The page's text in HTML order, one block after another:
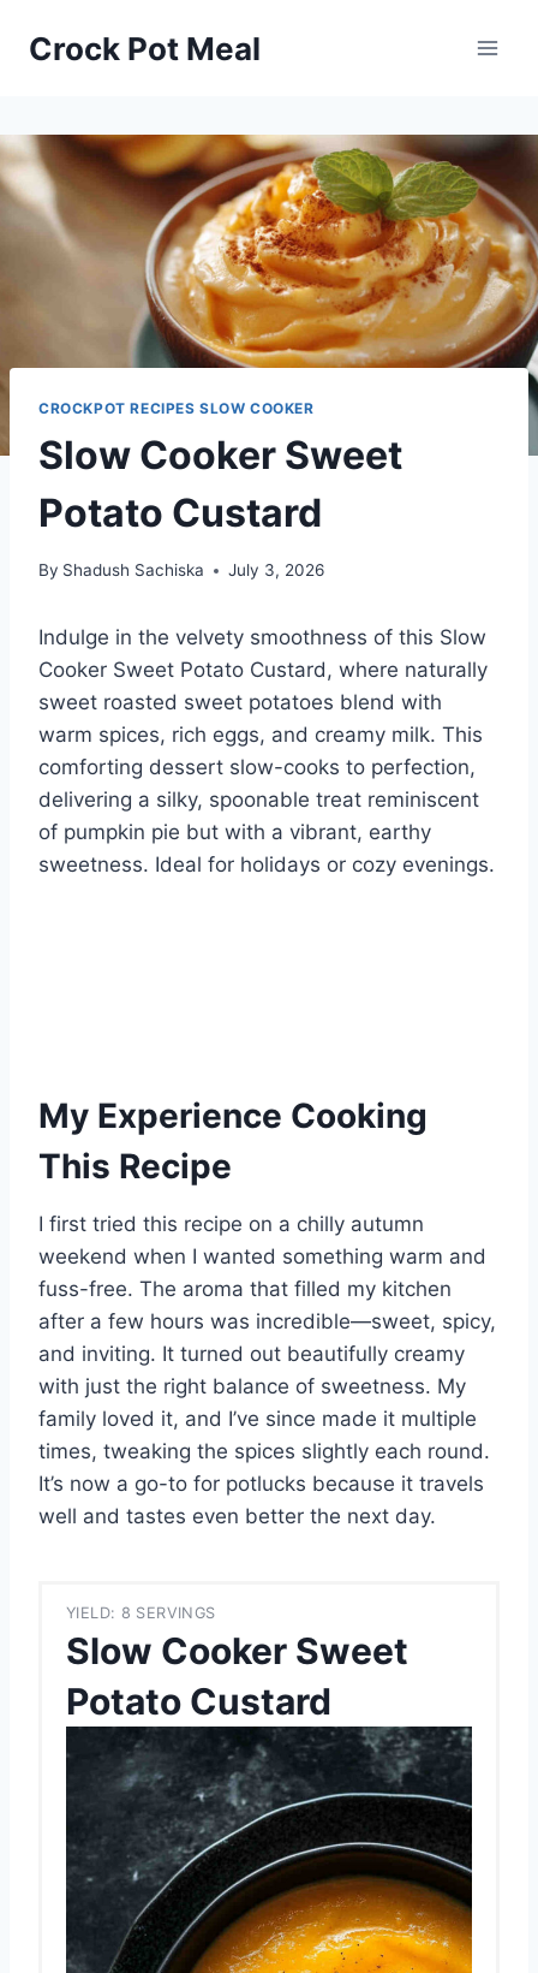
Crock Pot Meal
CROCKPOT RECIPES SLOW COOKER
Slow Cooker Sweet
Potato Custard
By Shadush Sachiska July 3, 2026
Indulge in the velvety smoothness of this Slow
Cooker Sweet Potato Custard, where naturally
sweet roasted sweet potatoes blend with
warm spices, rich eggs, and creamy milk. This
comforting dessert slow-cooks to perfection,
delivering a silky, spoonable treat reminiscent
of pumpkin pie but with a vibrant, earthy
sweetness. Ideal for holidays or cozy evenings.
My Experience Cooking
This Recipe
I first tried this recipe on a chilly autumn
weekend when I wanted something warm and
fuss-free. The aroma that filled my kitchen
after a few hours was incredible—sweet, spicy,
and inviting. It turned out beautifully creamy
with just the right balance of sweetness. My
family loved it, and I’ve since made it multiple
times, tweaking the spices slightly each round.
It’s now a go-to for potlucks because it travels
well and tastes even better the next day.
YIELD: 8 SERVINGS
Slow Cooker Sweet
Potato Custard